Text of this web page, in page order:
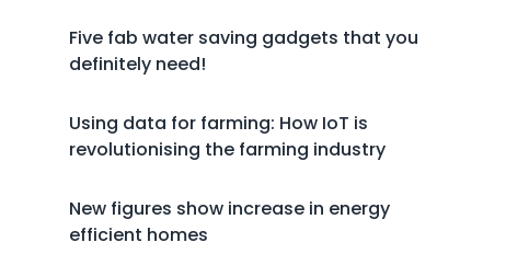
Five fab water saving gadgets that you
definitely need!
Using data for farming: How IoT is
revolutionising the farming industry
New figures show increase in energy
efficient homes